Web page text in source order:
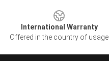
International Warranty
Offered in the country of usage